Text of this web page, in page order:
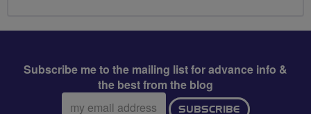
Subscribe me to the mailing list for advance info &
the best from the blog
Email
SUBSCRIBE